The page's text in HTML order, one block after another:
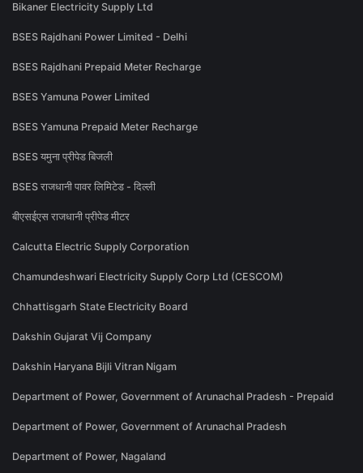
Bikaner Electricity Supply Ltd
BSES Rajdhani Power Limited - Delhi
BSES Rajdhani Prepaid Meter Recharge
BSES Yamuna Power Limited
BSES Yamuna Prepaid Meter Recharge
BSES यमुना प्रीपेड बिजली
BSES राजधानी पावर लिमिटेड - दिल्ली
बीएसईएस राजधानी प्रीपेड मीटर
Calcutta Electric Supply Corporation
Chamundeshwari Electricity Supply Corp Ltd (CESCOM)
Chhattisgarh State Electricity Board
Dakshin Gujarat Vij Company
Dakshin Haryana Bijli Vitran Nigam
Department of Power, Government of Arunachal Pradesh - Prepaid
Department of Power, Government of Arunachal Pradesh
Department of Power, Nagaland